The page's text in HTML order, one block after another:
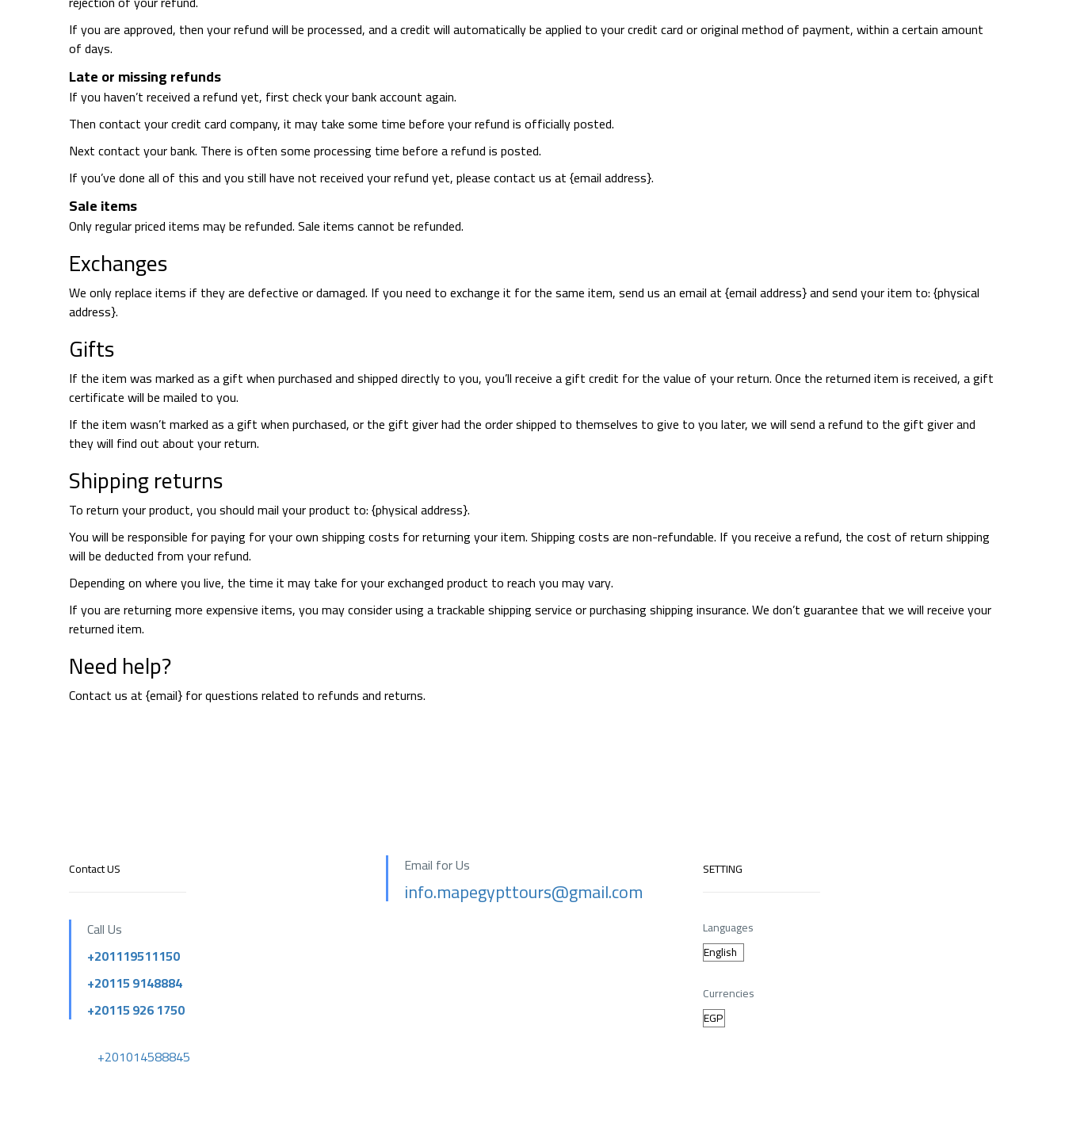
If you are approved, then your refund will be processed, and a credit will automatically be applied to your credit card or original method of payment, within a certain amount
of days.
Late or missing refunds
If you haven’t received a refund yet, first check your bank account again.
Then contact your credit card company, it may take some time before your refund is officially posted.
Next contact your bank. There is often some processing time before a refund is posted.
If you’ve done all of this and you still have not received your refund yet, please contact us at {email address}.
Sale items
Only regular priced items may be refunded. Sale items cannot be refunded.
Exchanges
We only replace items if they are defective or damaged. If you need to exchange it for the same item, send us an email at {email address} and send your item to: {physical
address}.
Gifts
If the item was marked as a gift when purchased and shipped directly to you, you’ll receive a gift credit for the value of your return. Once the returned item is received, a gift
certificate will be mailed to you.
If the item wasn’t marked as a gift when purchased, or the gift giver had the order shipped to themselves to give to you later, we will send a refund to the gift giver and
they will find out about your return.
Shipping returns
To return your product, you should mail your product to: {physical address}.
You will be responsible for paying for your own shipping costs for returning your item. Shipping costs are non-refundable. If you receive a refund, the cost of return shipping
will be deducted from your refund.
Depending on where you live, the time it may take for your exchanged product to reach you may vary.
If you are returning more expensive items, you may consider using a trackable shipping service or purchasing shipping insurance. We don’t guarantee that we will receive your
returned item.
Need help?
Contact us at {email} for questions related to refunds and returns.
Contact US
Call Us
+201119511150
+20115 9148884
+20115 926 1750
+201014588845
Email for Us
info.mapegypttours@gmail.com
SETTING
Languages
Currencies